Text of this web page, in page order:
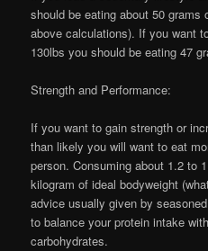
should be eating about 50 grams
above calculations). If you want
130lbs you should be eating 47
Strength and Performance:
If you want to gain strength or
than likely you will want to eat
person. Consuming about 1.2 to
kilogram of ideal bodyweight
advice usually given by
to balance your protein intake
carbohydrates.